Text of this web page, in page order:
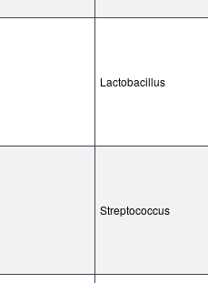
Lactobacillus
Streptococcus